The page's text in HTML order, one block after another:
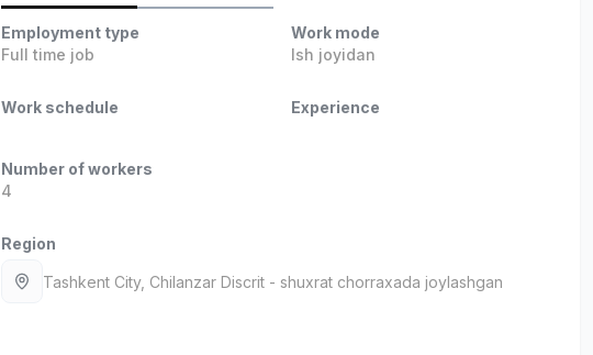
Employment type
Full time job
Work mode
Ish joyidan
Work schedule Experience
Number of workers
4
Region
Tashkent City, Chilanzar Discrit - shuxrat chorraxada joylashgan